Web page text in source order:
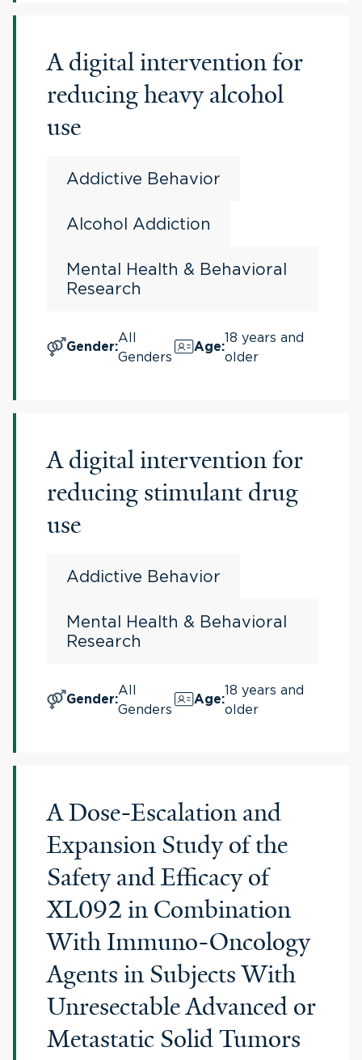
A digital intervention for
reducing heavy alcohol
use
Addictive Behavior
Alcohol Addiction
Mental Health & Behavioral
Research
Gender:
All
Genders
Age:
18 years and
older
A digital intervention for
reducing stimulant drug
use
Addictive Behavior
Mental Health & Behavioral
Research
Gender:
All
Genders
Age:
18 years and
older
A Dose-Escalation and
Expansion Study of the
Safety and Efficacy of
XL092 in Combination
With Immuno-Oncology
Agents in Subjects With
Unresectable Advanced or
Metastatic Solid Tumors